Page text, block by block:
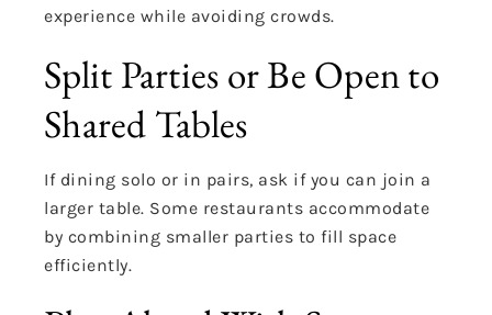
experience while avoiding crowds.
Split Parties or Be Open to
Shared Tables
If dining solo or in pairs, ask if you can join a
larger table. Some restaurants accommodate
by combining smaller parties to fill space
efficiently.